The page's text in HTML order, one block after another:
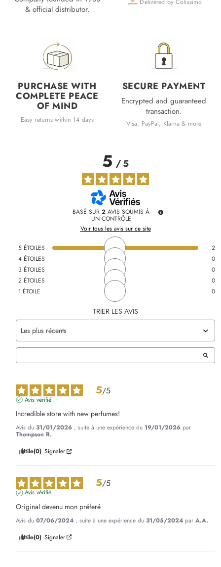
& official distributor.
Delivered by Colissimo
PURCHASE WITH
COMPLETE PEACE
OF MIND
Easy returns within 14 days
SECURE PAYMENT
Encrypted and guaranteed
transaction.
Visa, PayPal, Klarna & more
5/5
BASÉ SUR 2 AVIS SOUMIS À
UN CONTRÔLE
Voir tous les avis sur ce site
5 ÉTOILES
2
4 ÉTOILES
0
3 ÉTOILES
0
2 ÉTOILES
0
1 ÉTOILE 0
TRIER LES AVIS
5/5
Avis vérifié
Incredible store with new perfumes!
Avis du 31/01/2026 , suite à une expérience du 19/01/2026 par
Thompson R.
Utile(0) Signaler
5/5
Avis vérifié
Original devenu mon préferé
Avis du 07/06/2024 , suite à une expérience du 31/05/2024 par A.A.
Utile(0) Signaler